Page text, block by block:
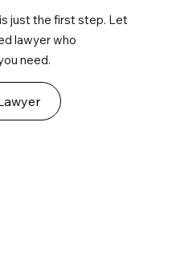
just the first step. Let
lawyer who
need.